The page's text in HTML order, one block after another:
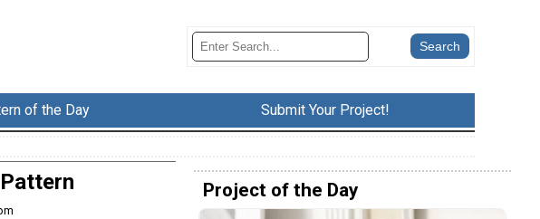
of the Day Submit Your Project!
Project of the Day